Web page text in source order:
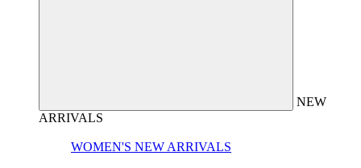
NEW
ARRIVALS
WOMEN'S NEW ARRIVALS